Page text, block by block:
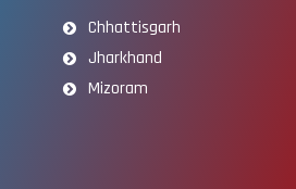
Chhattisgarh
Jharkhand
Mizoram